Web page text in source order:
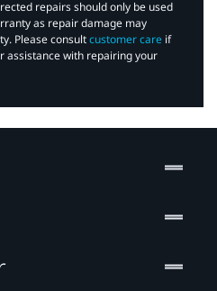
repairs should only be used
as repair damage may
Please consultcustomer care if
assistance with repairing your